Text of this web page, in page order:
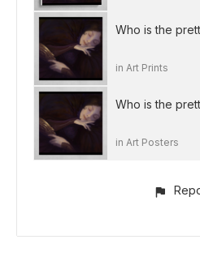
Who is the
in Art Prints
Who is the
in Art Posters